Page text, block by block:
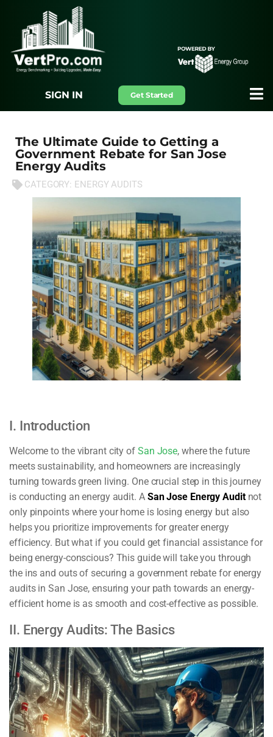
SIGN IN Get Started
The Ultimate Guide to Getting a
Government Rebate for San Jose
Energy Audits
CATEGORY: ENERGY AUDITS
I. Introduction
Welcome to the vibrant city of San Jose, where the future
meets sustainability, and homeowners are increasingly
turning towards green living. One crucial step in this journey
is conducting an energy audit. A San Jose Energy Auditnot
only pinpoints where your home is losing energy but also
helps you prioritize improvements for greater energy
efficiency. But what if you could get financial assistance for
being energy-conscious? This guide will take you through
the ins and outs of securing a government rebate for energy
audits in San Jose, ensuring your path towards an energy-
efficient home is as smooth and cost-effective as possible.
II. Energy Audits: The Basics